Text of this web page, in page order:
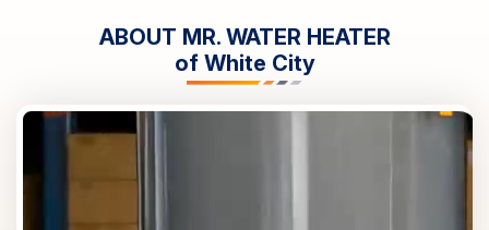
ABOUT MR. WATER HEATER
of White City